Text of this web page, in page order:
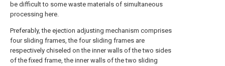
be difficult to some waste materials of simultaneous
processing here.
Preferably, the ejection adjusting mechanism comprises
four sliding frames, the four sliding frames are
respectively chiseled on the inner walls of the two sides
of the fixed frame, the inner walls of the two sliding